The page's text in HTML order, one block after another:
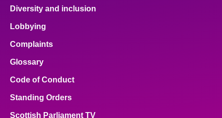
Diversity and inclusion
Lobbying
Complaints
Glossary
Code of Conduct
Standing Orders
Scottish Parliament TV